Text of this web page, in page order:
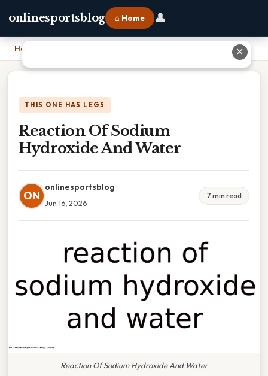
onlinesportsblog ⌂ Home 👤
Home
THIS ONE HAS LEGS
Reaction Of Sodium
Hydroxide And Water
ON
onlinesportsblog
Jun 16, 2026
7 min read
Reaction Of Sodium Hydroxide And Water
✕